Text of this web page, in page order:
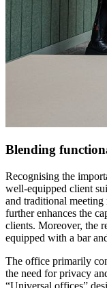
Blending
Recognising the
well-equipped client
and traditional meeting
further enhances the
clients. Moreover, the
equipped with a bar
The office primarily
the need for privacy